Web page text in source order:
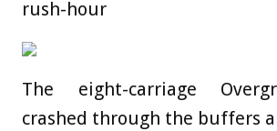
rush-hour
The eight-carriage
crashed through the buffers